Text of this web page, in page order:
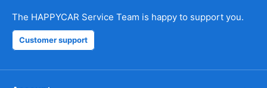
The HAPPYCAR Service Team is happy to support you.
Customer support